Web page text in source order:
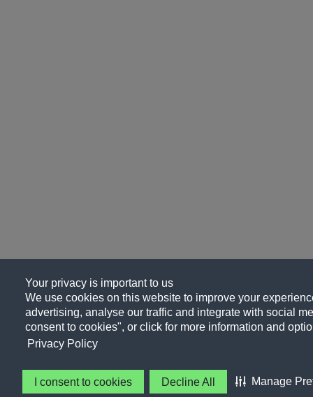
Your privacy is important to us
We use cookies on this website to improve your
advertising, analyse our traffic and integrate with social
consent to cookies", or click for more information and
Privacy Policy
I consent to cookies Decline All Manage